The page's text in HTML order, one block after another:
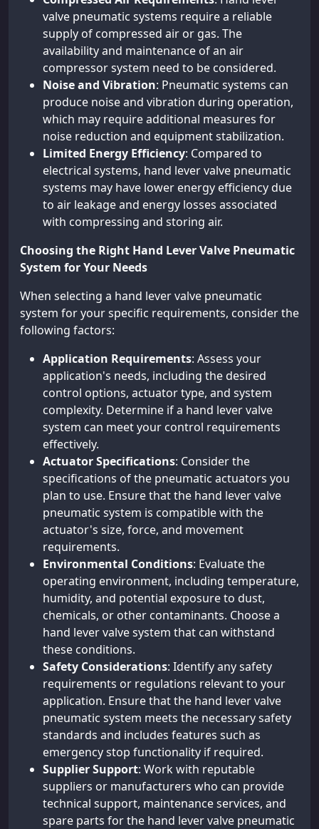
valve pneumatic systems require a reliable
supply of compressed air or gas. The
availability and maintenance of an air
compressor system need to be considered.
Noise and Vibration: Pneumatic systems can
produce noise and vibration during operation,
which may require additional measures for
noise reduction and equipment stabilization.
Limited Energy Efficiency: Compared to
electrical systems, hand lever valve pneumatic
systems may have lower energy efficiency due
to air leakage and energy losses associated
with compressing and storing air.
Choosing the Right Hand Lever Valve Pneumatic
System for Your Needs
When selecting a hand lever valve pneumatic
system for your specific requirements, consider the
following factors:
Application Requirements: Assess your
application's needs, including the desired
control options, actuator type, and system
complexity. Determine if a hand lever valve
system can meet your control requirements
effectively.
Actuator Specifications: Consider the
specifications of the pneumatic actuators you
plan to use. Ensure that the hand lever valve
pneumatic system is compatible with the
actuator's size, force, and movement
requirements.
Environmental Conditions: Evaluate the
operating environment, including temperature,
humidity, and potential exposure to dust,
chemicals, or other contaminants. Choose a
hand lever valve system that can withstand
these conditions.
Safety Considerations: Identify any safety
requirements or regulations relevant to your
application. Ensure that the hand lever valve
pneumatic system meets the necessary safety
standards and includes features such as
emergency stop functionality if required.
Supplier Support: Work with reputable
suppliers or manufacturers who can provide
technical support, maintenance services, and
spare parts for the hand lever valve pneumatic